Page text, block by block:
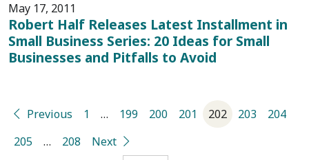
May 17, 2011
Robert Half Releases Latest Installment in
Small Business Series: 20 Ideas for Small
Businesses and Pitfalls to Avoid
Previous 1 … 199 200 201 202 203
204
205
… 208 Next